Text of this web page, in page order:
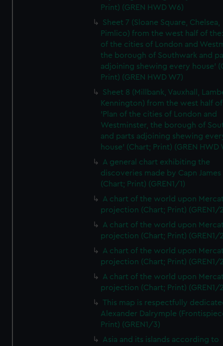
Print) (GREN HWD W6)
Sheet 7 (Sloane Square, Chelsea,
Pimlico) from the west half of
of the cities of London and
the borough of Southwark and
adjoining shewing every house'
Print) (GREN HWD W7)
Sheet 8 (Millbank, Vauxhall,
Kennington) from the west half
'Plan of the cities of London and
Westminster, the borough of
and parts adjoining shewing
house' (Chart; Print) (GREN HWD
A general chart exhibiting the
discoveries made by Capn
(Chart; Print) (GREN1/1)
A chart of the world upon
projection (Chart; Print) (GREN1/
A chart of the world upon
projection (Chart; Print) (GREN1/
A chart of the world upon
projection (Chart; Print) (GREN1/
A chart of the world upon
projection (Chart; Print) (GREN1/
This map is respectfully
Alexander Dalrymple
Print) (GREN1/3)
Asia and its islands according to